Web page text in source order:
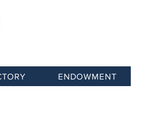
ENDOWMENT